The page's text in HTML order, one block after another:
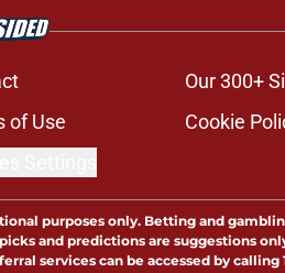
Our 300+
of Use Cookie
purposes only. Betting and
and predictions are suggestions
services can be accessed by calling